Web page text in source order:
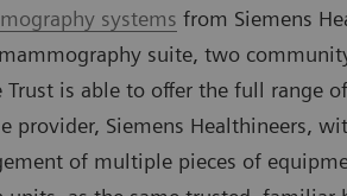
systems from Siemens
suite, two
is able to offer the full range
provider, Siemens Healthineers,
of multiple pieces of